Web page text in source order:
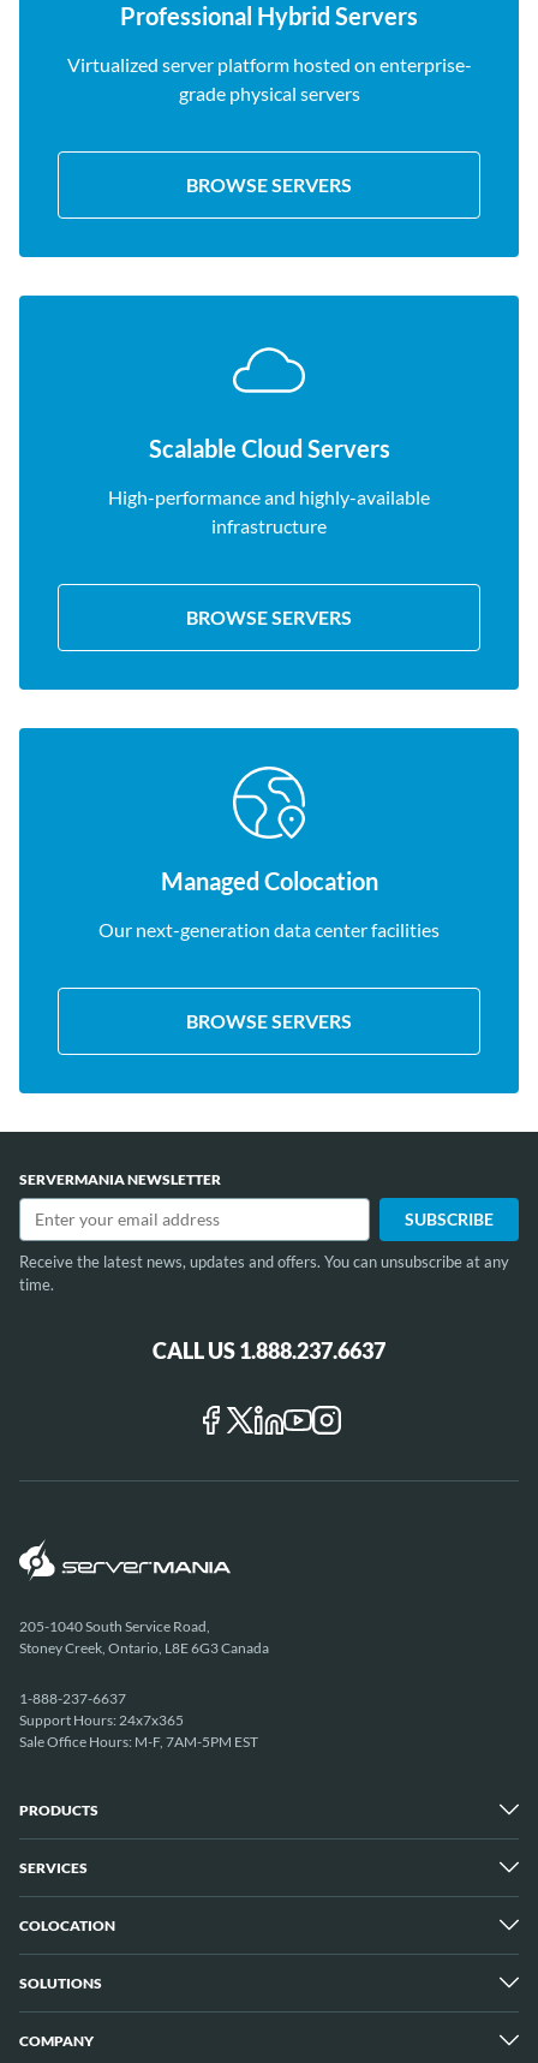
Professional Hybrid Servers
Virtualized server platform hosted on enterprise-
grade physical servers
BROWSE SERVERS
Scalable Cloud Servers
High-performance and highly-available
infrastructure
BROWSE SERVERS
Managed Colocation
Our next-generation data center facilities
BROWSE SERVERS
SERVERMANIA NEWSLETTER
Receive the latest news, updates and offers. You can unsubscribe at any
time.
CALL US 1.888.237.6637
205-1040 South Service Road,
Stoney Creek, Ontario, L8E 6G3 Canada
1-888-237-6637
Support Hours: 24x7x365
Sale Office Hours: M-F, 7AM-5PM EST
PRODUCTS
Dedicated Servers
10 Gbps Unmetered Servers
Server Clusters
Cloud Servers
SERVICES
Managed Services
COLOCATION
Overview
London
SOLUTIONS
Overview
COMPANY